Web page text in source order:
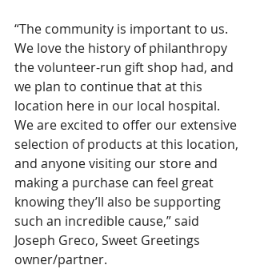
“The community is important to us.
We love the history of philanthropy
the volunteer-run gift shop had, and
we plan to continue that at this
location here in our local hospital.
We are excited to offer our extensive
selection of products at this location,
and anyone visiting our store and
making a purchase can feel great
knowing they’ll also be supporting
such an incredible cause,” said
Joseph Greco, Sweet Greetings
owner/partner.